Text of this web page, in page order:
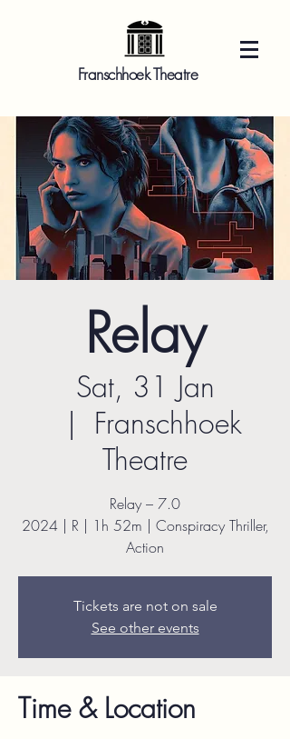
Franschhoek Theatre
Relay
Sat, 31 Jan
  |
Franschhoek
Theatre
Relay – 7.0
2024 | R | 1h 52m | Conspiracy Thriller,
Action
Tickets are not on sale
See other events
Time & Location